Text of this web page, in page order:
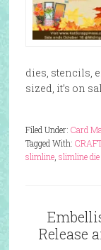
dies, stencils,
sized, it’s on
Filed Under: Card
Tagged With:
slimline, slimline die
Release